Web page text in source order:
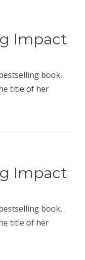
Impact
book,
title of her
Impact
book,
title of her